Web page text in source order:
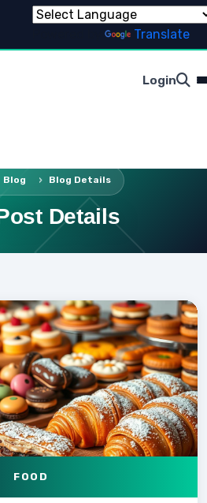
Translate
Login
Blog Blog Details
Details
FOOD